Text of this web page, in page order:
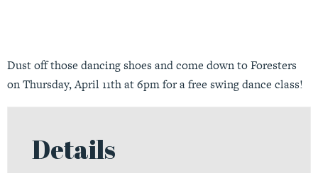
Dust off those dancing shoes and come down to Foresters
on Thursday, April 11th at 6pm for a free swing dance class!
Details